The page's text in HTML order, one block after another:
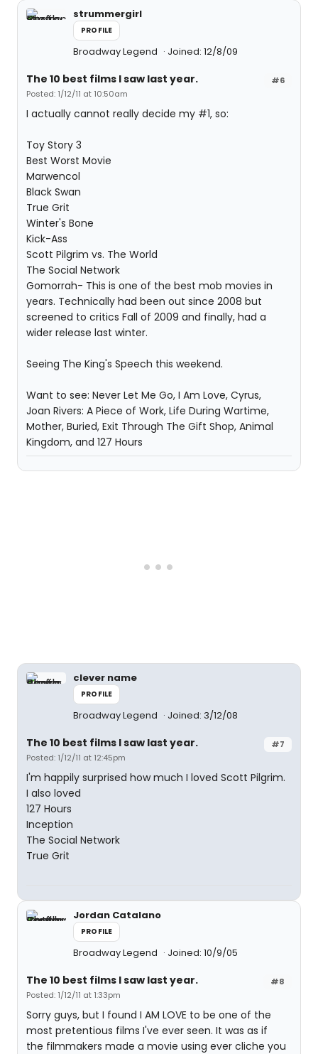
strummergirl
PROFILE
Broadway Legend Joined: 12/8/09
#6
The 10 best films I saw last year.
Posted: 1/12/11 at 10:50am
I actually cannot really decide my #1, so:
Toy Story 3
Best Worst Movie
Marwencol
Black Swan
True Grit
Winter's Bone
Kick-Ass
Scott Pilgrim vs. The World
The Social Network
Gomorrah- This is one of the best mob movies in
years. Technically had been out since 2008 but
screened to critics Fall of 2009 and finally, had a
wider release last winter.
Seeing The King's Speech this weekend.
Want to see: Never Let Me Go, I Am Love, Cyrus,
Joan Rivers: A Piece of Work, Life During Wartime,
Mother, Buried, Exit Through The Gift Shop, Animal
Kingdom, and 127 Hours
clever name
PROFILE
Broadway Legend Joined: 3/12/08
#7
The 10 best films I saw last year.
Posted: 1/12/11 at 12:45pm
I'm happily surprised how much I loved Scott Pilgrim.
I also loved
127 Hours
Inception
The Social Network
True Grit
Jordan Catalano
PROFILE
Broadway Legend Joined: 10/9/05
#8
The 10 best films I saw last year.
Posted: 1/12/11 at 1:33pm
Sorry guys, but I found I AM LOVE to be one of the
most pretentious films I've ever seen. It was as if
the filmmakers made a movie using ever cliche you